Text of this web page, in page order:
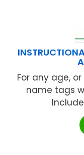
For any age,
name tags